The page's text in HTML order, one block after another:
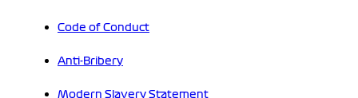
Code of Conduct
Anti-Bribery
Modern Slavery Statement